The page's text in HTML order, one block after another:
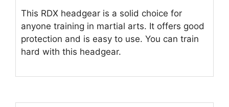
This RDX headgear is a solid choice for
anyone training in martial arts. It offers good
protection and is easy to use. You can train
hard with this headgear.